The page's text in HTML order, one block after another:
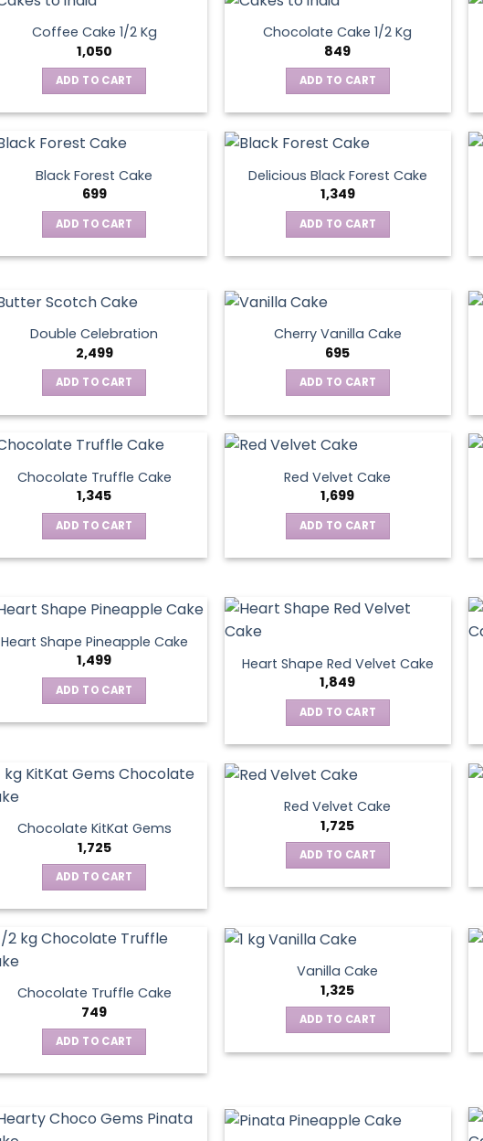
Coffee Cake 1/2 Kg
1,050
ADD TO CART
Chocolate Cake 1/2 Kg
849
ADD TO CART
Black Forest Cake
699
ADD TO CART
Delicious Black Forest Cake
1,349
ADD TO CART
Double Celebration
2,499
ADD TO CART
Cherry Vanilla Cake
695
ADD TO CART
Chocolate Truffle Cake
1,345
ADD TO CART
Red Velvet Cake
1,699
ADD TO CART
Heart Shape Pineapple Cake
1,499
ADD TO CART
Heart Shape Red Velvet Cake
1,849
ADD TO CART
Chocolate KitKat Gems
1,725
ADD TO CART
Red Velvet Cake
1,725
ADD TO CART
Chocolate Truffle Cake
749
ADD TO CART
Vanilla Cake
1,325
ADD TO CART